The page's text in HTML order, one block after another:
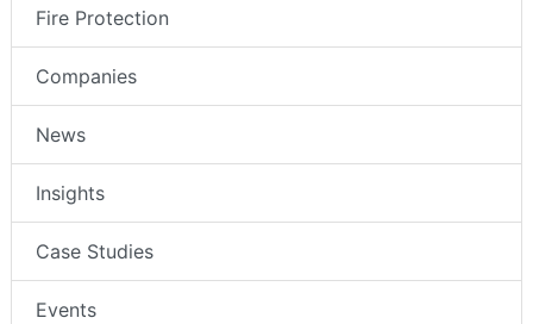
Fire Protection
Companies
News
Insights
Case Studies
Events